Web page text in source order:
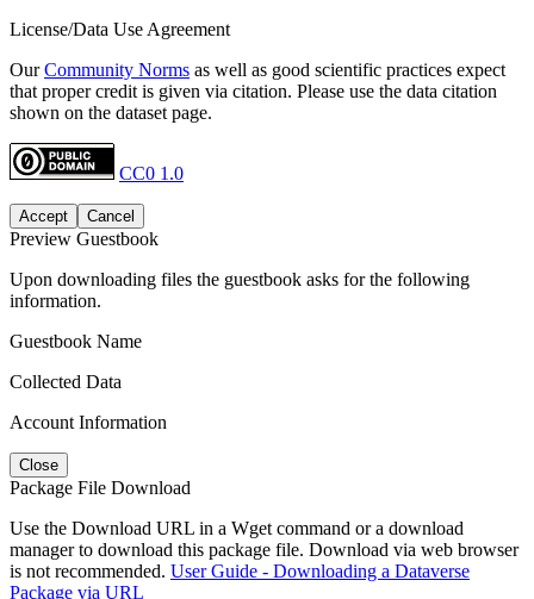
License/Data Use Agreement
OurCommunity Norms as well as good scientific practices expect
that proper credit is given via citation. Please use the data citation
shown on the dataset page.
CC0 1.0
Accept Cancel
Preview Guestbook
Upon downloading files the guestbook asks for the following
information.
Guestbook Name
Collected Data
Account Information
Close
Package File Download
Use the Download URL in a Wget command or a download
manager to download this package file. Download via web browser
is not recommended. User Guide - Downloading a Dataverse
Package via URL